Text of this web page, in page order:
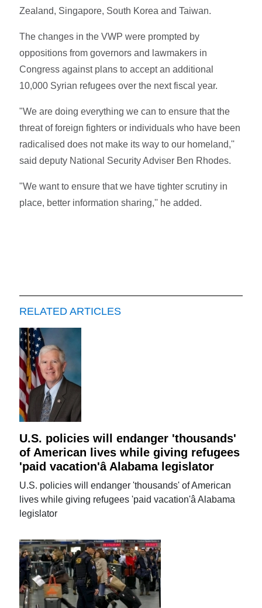
Zealand, Singapore, South Korea and Taiwan.
The changes in the VWP were prompted by
oppositions from governors and lawmakers in
Congress against plans to accept an additional
10,000 Syrian refugees over the next fiscal year.
"We are doing everything we can to ensure that the
threat of foreign fighters or individuals who have been
radicalised does not make its way to our homeland,''
said deputy National Security Adviser Ben Rhodes.
"We want to ensure that we have tighter scrutiny in
place, better information sharing,'' he added.
RELATED ARTICLES
U.S. policies will endanger 'thousands'
of American lives while giving refugees
'paid vacation'â Alabama legislator
U.S. policies will endanger 'thousands' of American
lives while giving refugees 'paid vacation'â Alabama
legislator